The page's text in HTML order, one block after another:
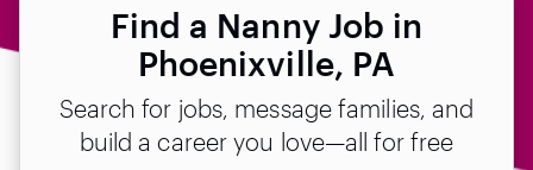
Find a Nanny Job in
Phoenixville, PA
Search for jobs, message families, and
build a career you love—all for free